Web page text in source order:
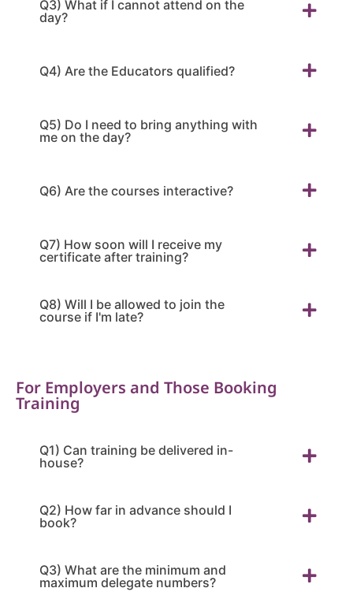
Q3) What if I cannot attend on the
day?
Q4) Are the Educators qualified?
Q5) Do I need to bring anything with
me on the day?
Q6) Are the courses interactive?
Q7) How soon will I receive my
certificate after training?
Q8) Will I be allowed to join the
course if I'm late?
For Employers and Those Booking
Training
Q1) Can training be delivered in-
house?
Q2) How far in advance should I
book?
Q3) What are the minimum and
maximum delegate numbers?